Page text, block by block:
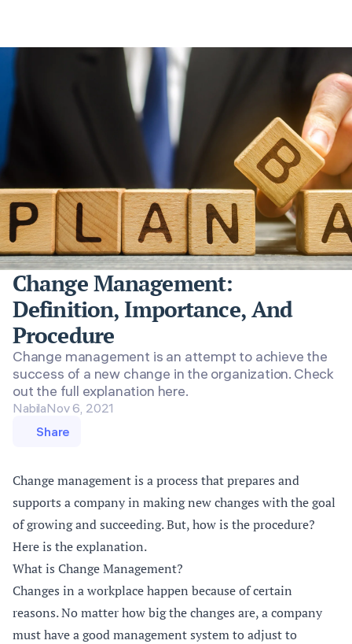
Change Management:
Definition, Importance, And
Procedure
Change management is an attempt to achieve the
success of a new change in the organization. Check
out the full explanation here.
NabilaNov 6, 2021
Share
Change management is a process that prepares and
supports a company in making new changes with the goal
of growing and succeeding. But, how is the procedure?
Here is the explanation.
What is Change Management?
Changes in a workplace happen because of certain
reasons. No matter how big the changes are, a company
must have a good management system to adjust to